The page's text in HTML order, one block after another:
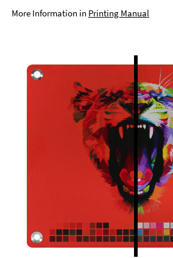
More Information in Printing Manual